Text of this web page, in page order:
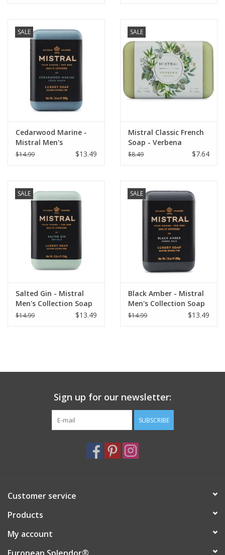
SALE
Cedarwood Marine -
Mistral Men's
Collection Soap 8.8 oz
$14.99 $13.49
SALE
Mistral Classic French
Soap - Verbena
$8.49 $7.64
SALE
Salted Gin - Mistral
Men's Collection Soap
8.8 oz
$14.99 $13.49
SALE
Black Amber - Mistral
Men's Collection Soap
8.8 oz
$14.99 $13.49
Sign up for our newsletter:
SUBSCRIBE
Customer service
Products
My account